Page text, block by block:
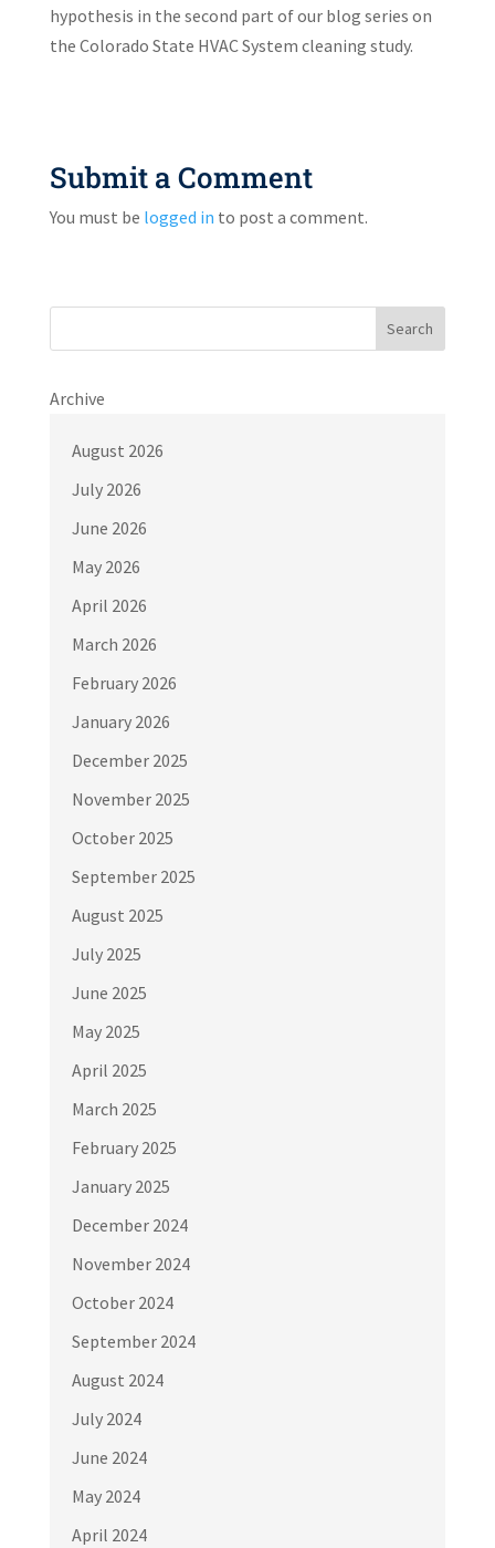
hypothesis in the second part of our blog series on
the Colorado State HVAC System cleaning study.
Submit a Comment
You must be logged in to post a comment.
Search
Archive
August 2026
July 2026
June 2026
May 2026
April 2026
March 2026
February 2026
January 2026
December 2025
November 2025
October 2025
September 2025
August 2025
July 2025
June 2025
May 2025
April 2025
March 2025
February 2025
January 2025
December 2024
November 2024
October 2024
September 2024
August 2024
July 2024
June 2024
May 2024
April 2024